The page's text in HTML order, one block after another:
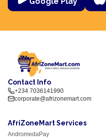
Contact Info
+234 7036141990
corporate@afrizonemart.com
AfriZoneMart Services
AndromedaPay